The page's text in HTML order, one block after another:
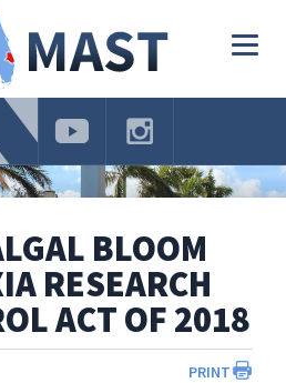
BLOOM
RESEARCH
ACT OF 2018
PRINT